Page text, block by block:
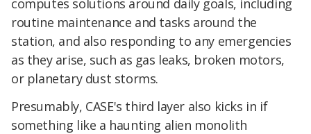
routine maintenance and tasks around the
station, and also responding to any emergencies
as they arise, such as gas leaks, broken motors,
or planetary dust storms.
Presumably, CASE's third layer also kicks in if
something like a haunting alien monolith